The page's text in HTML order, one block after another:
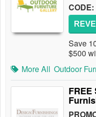
CODE:
Save
$500
More All Outdoor